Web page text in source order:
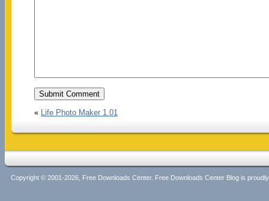
« Life Photo Maker 1.01
Copyright © 2001-2026, Free Downloads Center. Free Downloads Center Blog is